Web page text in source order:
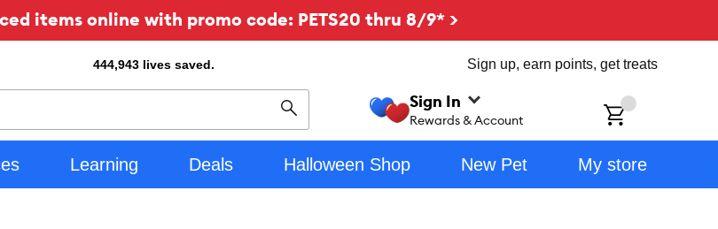
items online with promo code: PETS20 thru 8/9* >
444,943 lives saved. Sign up, earn points, get treats
Search
Sign In
Rewards & Account
Learning Deals Halloween Shop New Pet My store